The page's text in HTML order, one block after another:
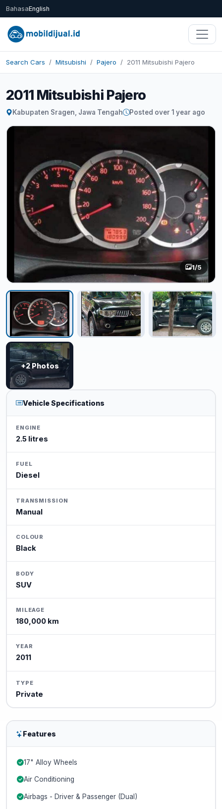
BahasaEnglish
Search Cars Mitsubishi Pajero 2011 Mitsubishi Pajero
2011 Mitsubishi Pajero
Kabupaten Sragen, Jawa Tengah Posted over 1 year ago
1/5
+2 Photos
Vehicle Specifications
ENGINE
2.5 litres
FUEL
Diesel
TRANSMISSION
Manual
COLOUR
Black
BODY
SUV
MILEAGE
180,000 km
YEAR
2011
TYPE
Private
Features
17" Alloy Wheels
Air Conditioning
Airbags - Driver & Passenger (Dual)